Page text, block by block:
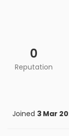
0
Reputation
Joined 3 Mar